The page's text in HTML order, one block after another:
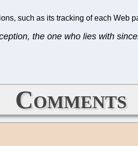
such as its tracking of each Web
the one who lies with
Comments